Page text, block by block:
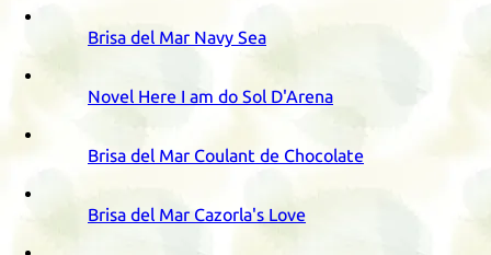
Brisa del Mar Navy Sea
Novel Here I am do Sol D'Arena
Brisa del Mar Coulant de Chocolate
Brisa del Mar Cazorla's Love